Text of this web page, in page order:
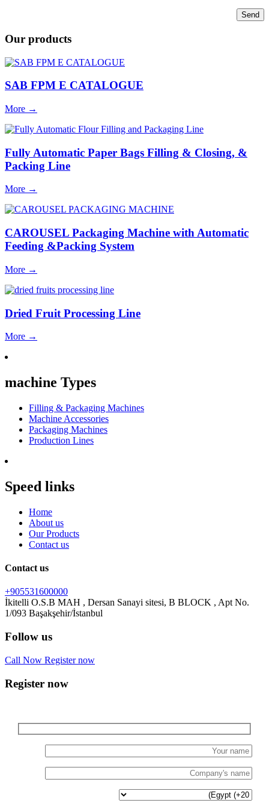
Our products
SAB FPM E CATALOGUE
More →
Fully Automatic Paper Bags Filling & Closing, &
Packing Line
More →
CAROUSEL Packaging Machine with Automatic
Feeding &Packing System
More →
Dried Fruit Processing Line
More →
machine Types
Filling & Packaging Machines
Machine Accessories
Packaging Machines
Production Lines
Speed links
Home
About us
Our Products
Contact us
Contact us
+905531600000
İkitelli O.S.B MAH , Dersan Sanayi sitesi, B BLOCK , Apt No.
Follow us
Call Now Register now
Register now